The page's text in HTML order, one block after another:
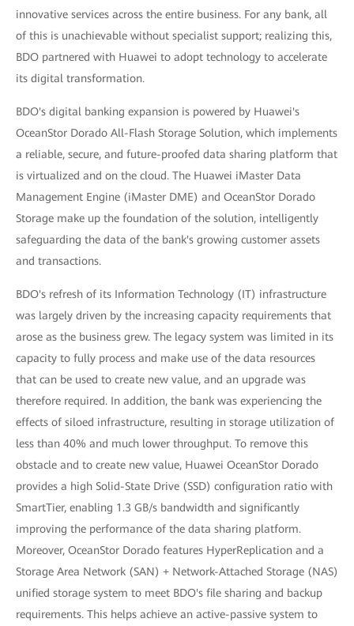
innovative services across the entire business. For any bank, all
of this is unachievable without specialist support; realizing this,
BDO partnered with Huawei to adopt technology to accelerate
its digital transformation.
BDO's digital banking expansion is powered by Huawei's
OceanStor Dorado All-Flash Storage Solution, which implements
a reliable, secure, and future-proofed data sharing platform that
is virtualized and on the cloud. The Huawei iMaster Data
Management Engine (iMaster DME) and OceanStor Dorado
Storage make up the foundation of the solution, intelligently
safeguarding the data of the bank's growing customer assets
and transactions.
BDO's refresh of its Information Technology (IT) infrastructure
was largely driven by the increasing capacity requirements that
arose as the business grew. The legacy system was limited in its
capacity to fully process and make use of the data resources
that can be used to create new value, and an upgrade was
therefore required. In addition, the bank was experiencing the
effects of siloed infrastructure, resulting in storage utilization of
less than 40% and much lower throughput. To remove this
obstacle and to create new value, Huawei OceanStor Dorado
provides a high Solid-State Drive (SSD) configuration ratio with
SmartTier, enabling 1.3 GB/s bandwidth and significantly
improving the performance of the data sharing platform.
Moreover, OceanStor Dorado features HyperReplication and a
Storage Area Network (SAN) + Network-Attached Storage (NAS)
unified storage system to meet BDO's file sharing and backup
requirements. This helps achieve an active-passive system to